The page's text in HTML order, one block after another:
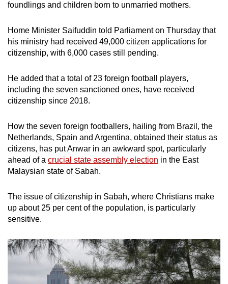
foundlings and children born to unmarried mothers.
Home Minister Saifuddin told Parliament on Thursday that
his ministry had received 49,000 citizen applications for
citizenship, with 6,000 cases still pending.
He added that a total of 23 foreign football players,
including the seven sanctioned ones, have received
citizenship since 2018.
How the seven foreign footballers, hailing from Brazil, the
Netherlands, Spain and Argentina, obtained their status as
citizens, has put Anwar in an awkward spot, particularly
ahead of a crucial state assembly election in the East
Malaysian state of Sabah.
The issue of citizenship in Sabah, where Christians make
up about 25 per cent of the population, is particularly
sensitive.